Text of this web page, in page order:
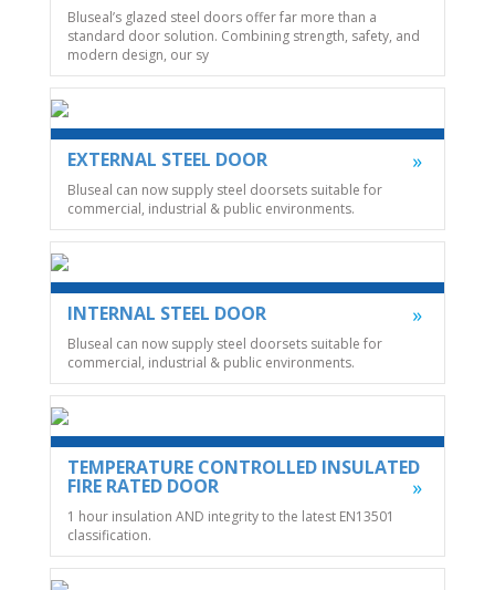
Bluseal’s glazed steel doors offer far more than a
standard door solution. Combining strength, safety, and
modern design, our sy
EXTERNAL STEEL DOOR
Bluseal can now supply steel doorsets suitable for
commercial, industrial & public environments.
INTERNAL STEEL DOOR
Bluseal can now supply steel doorsets suitable for
commercial, industrial & public environments.
TEMPERATURE CONTROLLED INSULATED
FIRE RATED DOOR
1 hour insulation AND integrity to the latest EN13501
classification.